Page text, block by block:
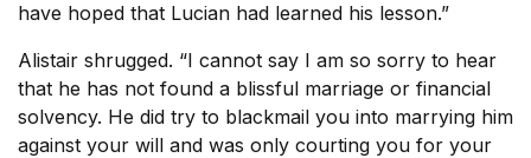
have hoped that Lucian had learned his lesson.”
Alistair shrugged. “I cannot say I am so sorry to hear
that he has not found a blissful marriage or financial
solvency. He did try to blackmail you into marrying him
against your will and was only courting you for your